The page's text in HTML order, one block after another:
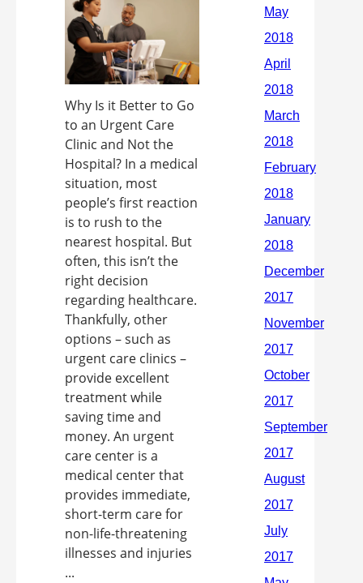
Why Is it Better to Go
to an Urgent Care
Clinic and Not the
Hospital? In a medical
situation, most
people’s first reaction
is to rush to the
nearest hospital. But
often, this isn’t the
right decision
regarding healthcare.
Thankfully, other
options – such as
urgent care clinics –
provide excellent
treatment while
saving time and
money. An urgent
care center is a
medical center that
provides immediate,
short-term care for
non-life-threatening
illnesses and injuries
...